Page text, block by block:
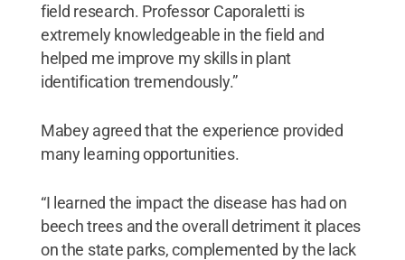
field research. Professor Caporaletti is
extremely knowledgeable in the field and
helped me improve my skills in plant
identification tremendously.”
Mabey agreed that the experience provided
many learning opportunities.
“I learned the impact the disease has had on
beech trees and the overall detriment it places
on the state parks, complemented by the lack